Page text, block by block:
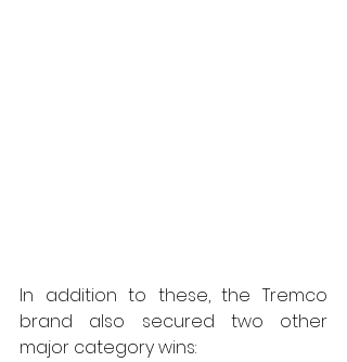
In addition to these, the Tremco
brand also secured two other
major category wins: